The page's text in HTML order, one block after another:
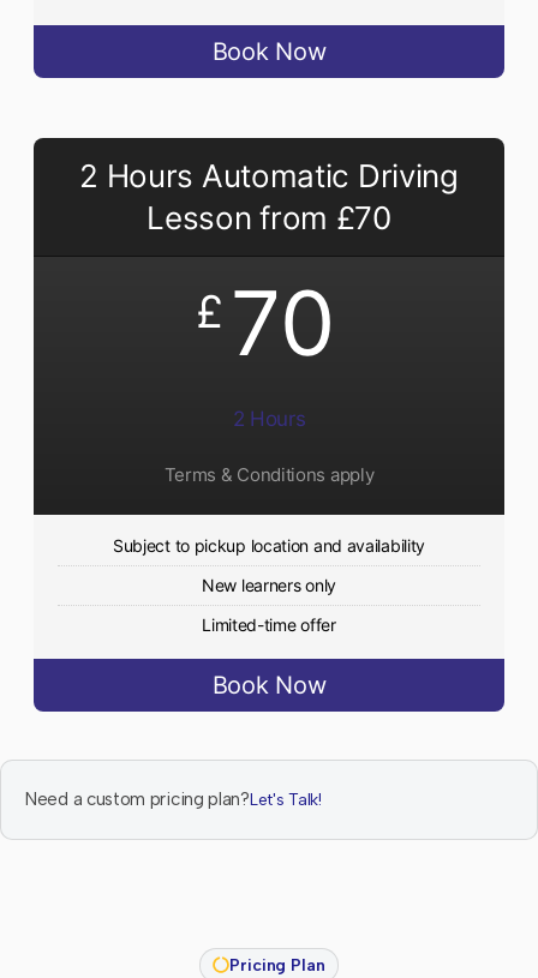
Book Now
2 Hours Automatic Driving
Lesson from £70
£ 70
2 Hours
Terms & Conditions apply
Subject to pickup location and availability
New learners only
Limited-time offer
Book Now
Need a custom pricing plan?Let's Talk!
Pricing Plan